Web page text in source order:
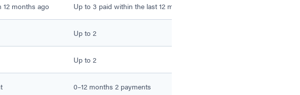
12 months ago Up to 3 paid within the last 12 months
Up to 2
Up to 2
0–12 months 2 payments